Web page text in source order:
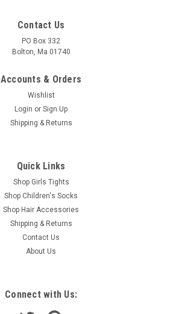
Contact Us
PO Box 332
Bolton, Ma 01740
Accounts & Orders
Wishlist
Login or Sign Up
Shipping & Returns
Quick Links
Shop Girls Tights
Shop Children's Socks
Shop Hair Accessories
Shipping & Returns
Contact Us
About Us
Connect with Us: